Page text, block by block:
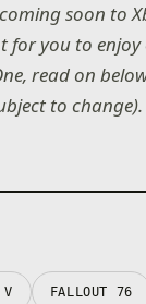
soon to
for you to
read on
to change).
V FALLOUT 76